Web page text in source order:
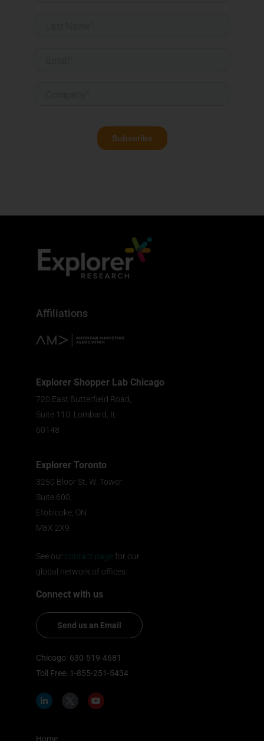
Affiliations
Explorer Shopper Lab Chicago
720 East Butterfield Road,
Suite 110, Lombard, IL
60148
Explorer Toronto
3250 Bloor St. W. Tower
Suite 600,
Etobicoke, ON
M8X 2X9
See our contact page for our
global network of offices.
Connect with us
Send us an Email
Chicago: 630-519-4681
Toll Free: 1-855-251-5434
L
i
d
I
c
Y
o
Home